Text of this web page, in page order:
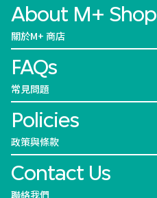
About M+ Shop
關於M+ 商店
FAQs
常見問題
Policies
政策與條款
Contact Us
聯絡我們